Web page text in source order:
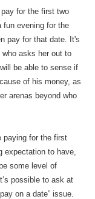
for the first two
fun evening for the
pay for that date. It's
asks her out to
be able to sense if
of his money, as
arenas beyond who
paying for the first
expectation to have,
some level of
possible to ask at
on a date” issue.